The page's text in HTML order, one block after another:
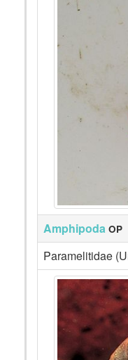
Amphipoda OP
Paramelitidae